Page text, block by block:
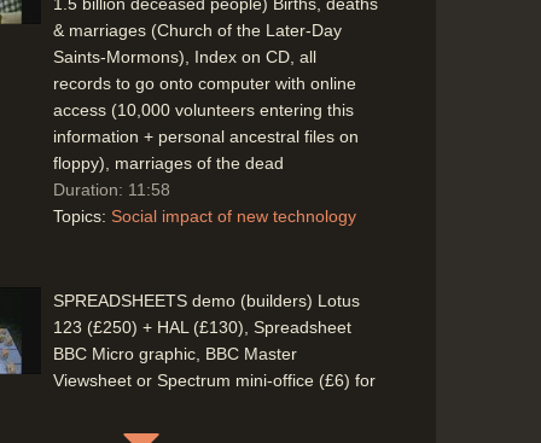
& marriages (Church of the Later-Day
Saints-Mormons), Index on CD, all
records to go onto computer with online
access (10,000 volunteers entering this
information + personal ancestral files on
floppy), marriages of the dead
Duration: 11:58
Topics: Social impact of new technology
SPREADSHEETS demo (builders) Lotus
123 (£250) + HAL (£130), Spreadsheet
BBC Micro graphic, BBC Master
Viewsheet or Spectrum mini-office (£6) for
Duration: 07:18